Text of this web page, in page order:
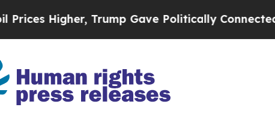
Trump Gave Politically Connected oil